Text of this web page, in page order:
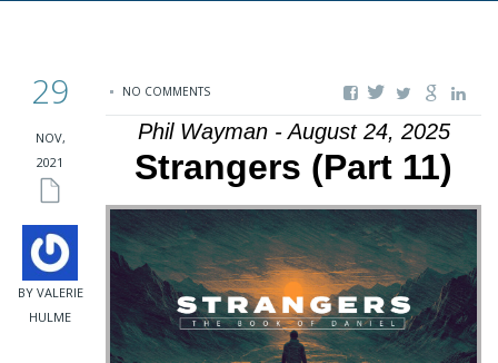
29
NOV,
2021
BY VALERIE
HULME
NO COMMENTS
Phil Wayman - August 24, 2025
Strangers (Part 11)